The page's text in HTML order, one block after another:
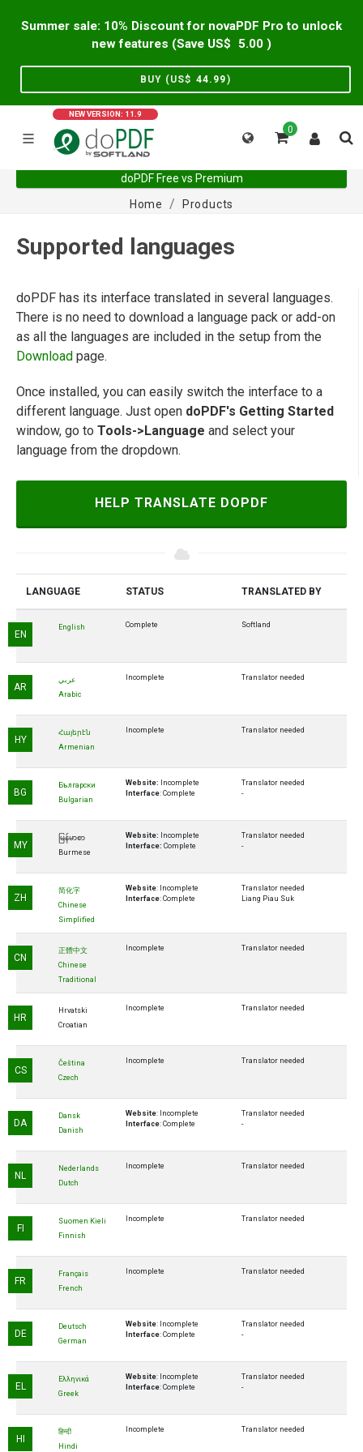
Summer sale: 10% Discount for novaPDF Pro to unlock
new features (Save US$
5.00 )
BUY (US$ 44.99)
NEW VERSION: 11.9
0
doPDF Free vs Premium
Home
Products
Supported languages
doPDF has its interface translated in several languages.
There is no need to download a language pack or add-on
as all the languages are included in the setup from the
Download page.
Once installed, you can easily switch the interface to a
different language. Just open doPDF's Getting Started
window, go to Tools->Language and select your
language from the dropdown.
HELP TRANSLATE DOPDF
LANGUAGE STATUS TRANSLATED BY
EN
English Complete Softland
AR
عربي
Arabic
Incomplete Translator needed
HY
Հայերէն
Armenian
Incomplete Translator needed
BG
Български
Bulgarian
Website: Incomplete
Interface: Complete
Translator needed
-
MY
မြန်မာစာ
Burmese
Website: Incomplete
Interface: Complete
Translator needed
-
ZH
简化字
Chinese
Simplified
Website: Incomplete
Interface: Complete
Translator needed
Liang Piau Suk
CN
正體中文
Chinese
Traditional
Incomplete Translator needed
HR
Hrvatski
Croatian
Incomplete Translator needed
CS
Čeština
Czech
Incomplete Translator needed
DA
Dansk
Danish
Website: Incomplete
Interface: Complete
Translator needed
-
NL
Nederlands
Dutch
Incomplete Translator needed
FI
Suomen Kieli
Finnish
Incomplete Translator needed
FR
Français
French
Incomplete Translator needed
DE
Deutsch
German
Website: Incomplete
Interface: Complete
Translator needed
-
EL
Ελληνικά
Greek
Website: Incomplete
Interface: Complete
Translator needed
-
HI
हिन्दी
Hindi
Incomplete Translator needed